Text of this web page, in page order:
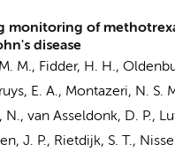
monitoring of
disease
M., Fidder, H. H.,
E. A., Montazeri, N. S.
N., van Asseldonk, D. P.,
J. P., Rietdijk, S. T.,